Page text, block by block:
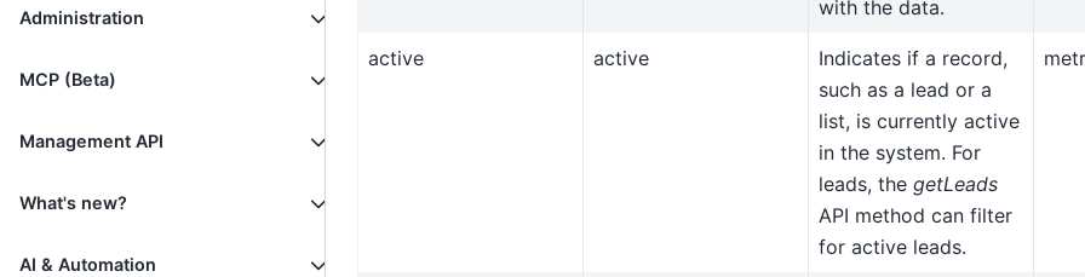
Administration
MCP (Beta)
Management API
What's new?
AI & Automation
with the data.
active active
Indicates if a record,
such as a lead or a
list, is currently active
in the system. For
leads, the getLeads
API method can filter
for active leads.